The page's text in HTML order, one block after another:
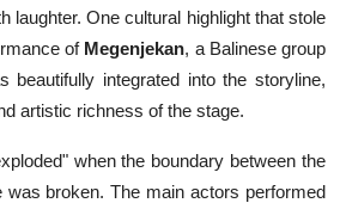
laughter. One cultural highlight that stole
of Megenjekan, a Balinese group
beautifully integrated into the storyline,
artistic richness of the stage.
when the boundary between the
was broken. The main actors performed